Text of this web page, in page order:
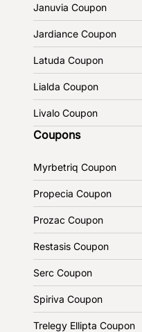
Januvia Coupon
Jardiance Coupon
Latuda Coupon
Lialda Coupon
Livalo Coupon
Coupons
Myrbetriq Coupon
Propecia Coupon
Prozac Coupon
Restasis Coupon
Serc Coupon
Spiriva Coupon
Trelegy Ellipta Coupon